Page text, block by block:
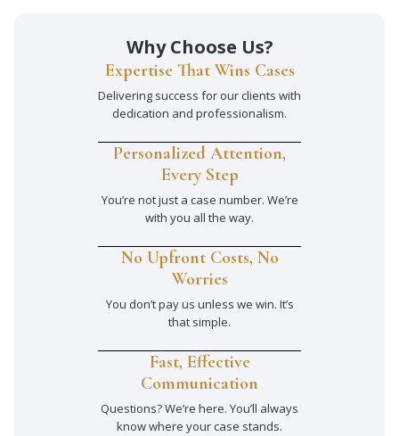
Why Choose Us?
Expertise That Wins Cases
Delivering success for our clients with
dedication and professionalism.
Personalized Attention,
Every Step
You’re not just a case number. We’re
with you all the way.
No Upfront Costs, No
Worries
You don’t pay us unless we win. It’s
that simple.
Fast, Effective
Communication
Questions? We’re here. You’ll always
know where your case stands.